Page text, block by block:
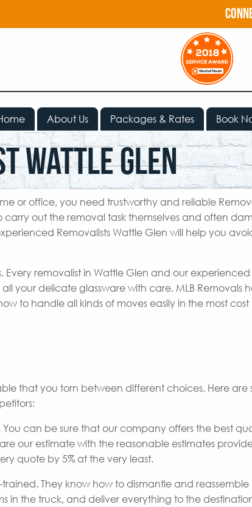
About Us Packages & Rates Book
Wattle Glen
or office, you need trustworthy and reliable
out the removal task themselves and often
Removalists Wattle Glen will help you
Every removalist in Wattle Glen and our
your delicate glassware with care. MLB Removals
to handle all kinds of moves easily in the most cost
that you torn between different choices. Here are
can be sure that our company offers the best
our estimate with the reasonable estimates
quote by 5% at the very least.
They know how to dismantle and reassemble
in the truck, and deliver everything to the